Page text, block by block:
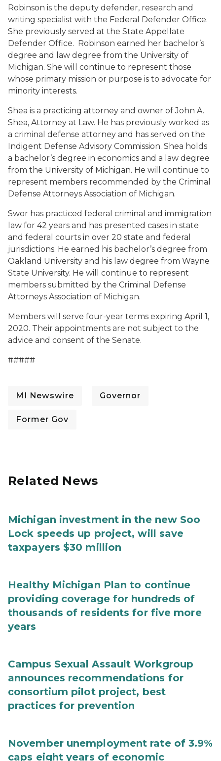
Robinson is the deputy defender, research and
writing specialist with the Federal Defender Office.
She previously served at the State Appellate
Defender Office. Robinson earned her bachelor’s
degree and law degree from the University of
Michigan. She will continue to represent those
whose primary mission or purpose is to advocate for
minority interests.
Shea is a practicing attorney and owner of John A.
Shea, Attorney at Law. He has previously worked as
a criminal defense attorney and has served on the
Indigent Defense Advisory Commission. Shea holds
a bachelor’s degree in economics and a law degree
from the University of Michigan. He will continue to
represent members recommended by the Criminal
Defense Attorneys Association of Michigan.
Swor has practiced federal criminal and immigration
law for 42 years and has presented cases in state
and federal courts in over 20 state and federal
jurisdictions. He earned his bachelor’s degree from
Oakland University and his law degree from Wayne
State University. He will continue to represent
members submitted by the Criminal Defense
Attorneys Association of Michigan.
Members will serve four-year terms expiring April 1,
2020. Their appointments are not subject to the
advice and consent of the Senate.
#####
MI Newswire Governor
Former Gov
Related News
Michigan investment in the new Soo
Lock speeds up project, will save
taxpayers $30 million
Healthy Michigan Plan to continue
providing coverage for hundreds of
thousands of residents for five more
years
Campus Sexual Assault Workgroup
announces recommendations for
consortium pilot project, best
practices for prevention
November unemployment rate of 3.9%
caps eight years of economic